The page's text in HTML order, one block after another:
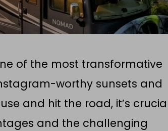
of the most transformative
worthy sunsets and
and hit the road, it’s
and the challenging